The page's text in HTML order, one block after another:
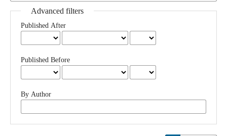
Advanced filters
Published After
Published Before
By Author